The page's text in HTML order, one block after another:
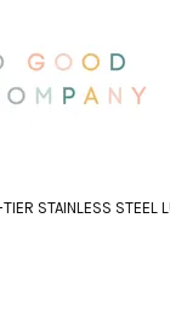
STAINLESS STEEL